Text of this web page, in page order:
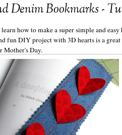
Denim Bookmarks -
how to make a super simple and
fun DIY project with 3D hearts is a
Mother's Day.